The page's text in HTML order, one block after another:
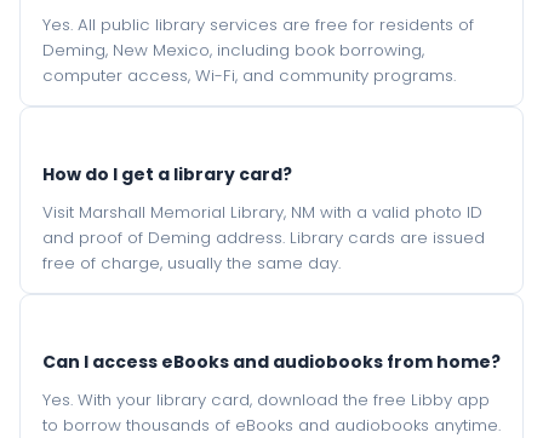
Yes. All public library services are free for residents of
Deming, New Mexico, including book borrowing,
computer access, Wi-Fi, and community programs.
How do I get a library card?
Visit Marshall Memorial Library, NM with a valid photo ID
and proof of Deming address. Library cards are issued
free of charge, usually the same day.
Can I access eBooks and audiobooks from home?
Yes. With your library card, download the free Libby app
to borrow thousands of eBooks and audiobooks anytime.